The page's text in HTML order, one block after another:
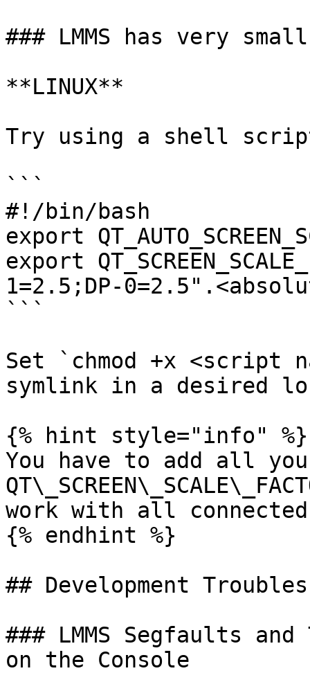
### LMMS has very
**LINUX**
Try using a shell
```
#!/bin/bash
export
export
1=2.5;DP-
```
Set `chmod +x <script
symlink in a desired
{% hint style="info" %}
You have to add all
work with all
{% endhint %}
## Development
### LMMS Segfaults
on the Console